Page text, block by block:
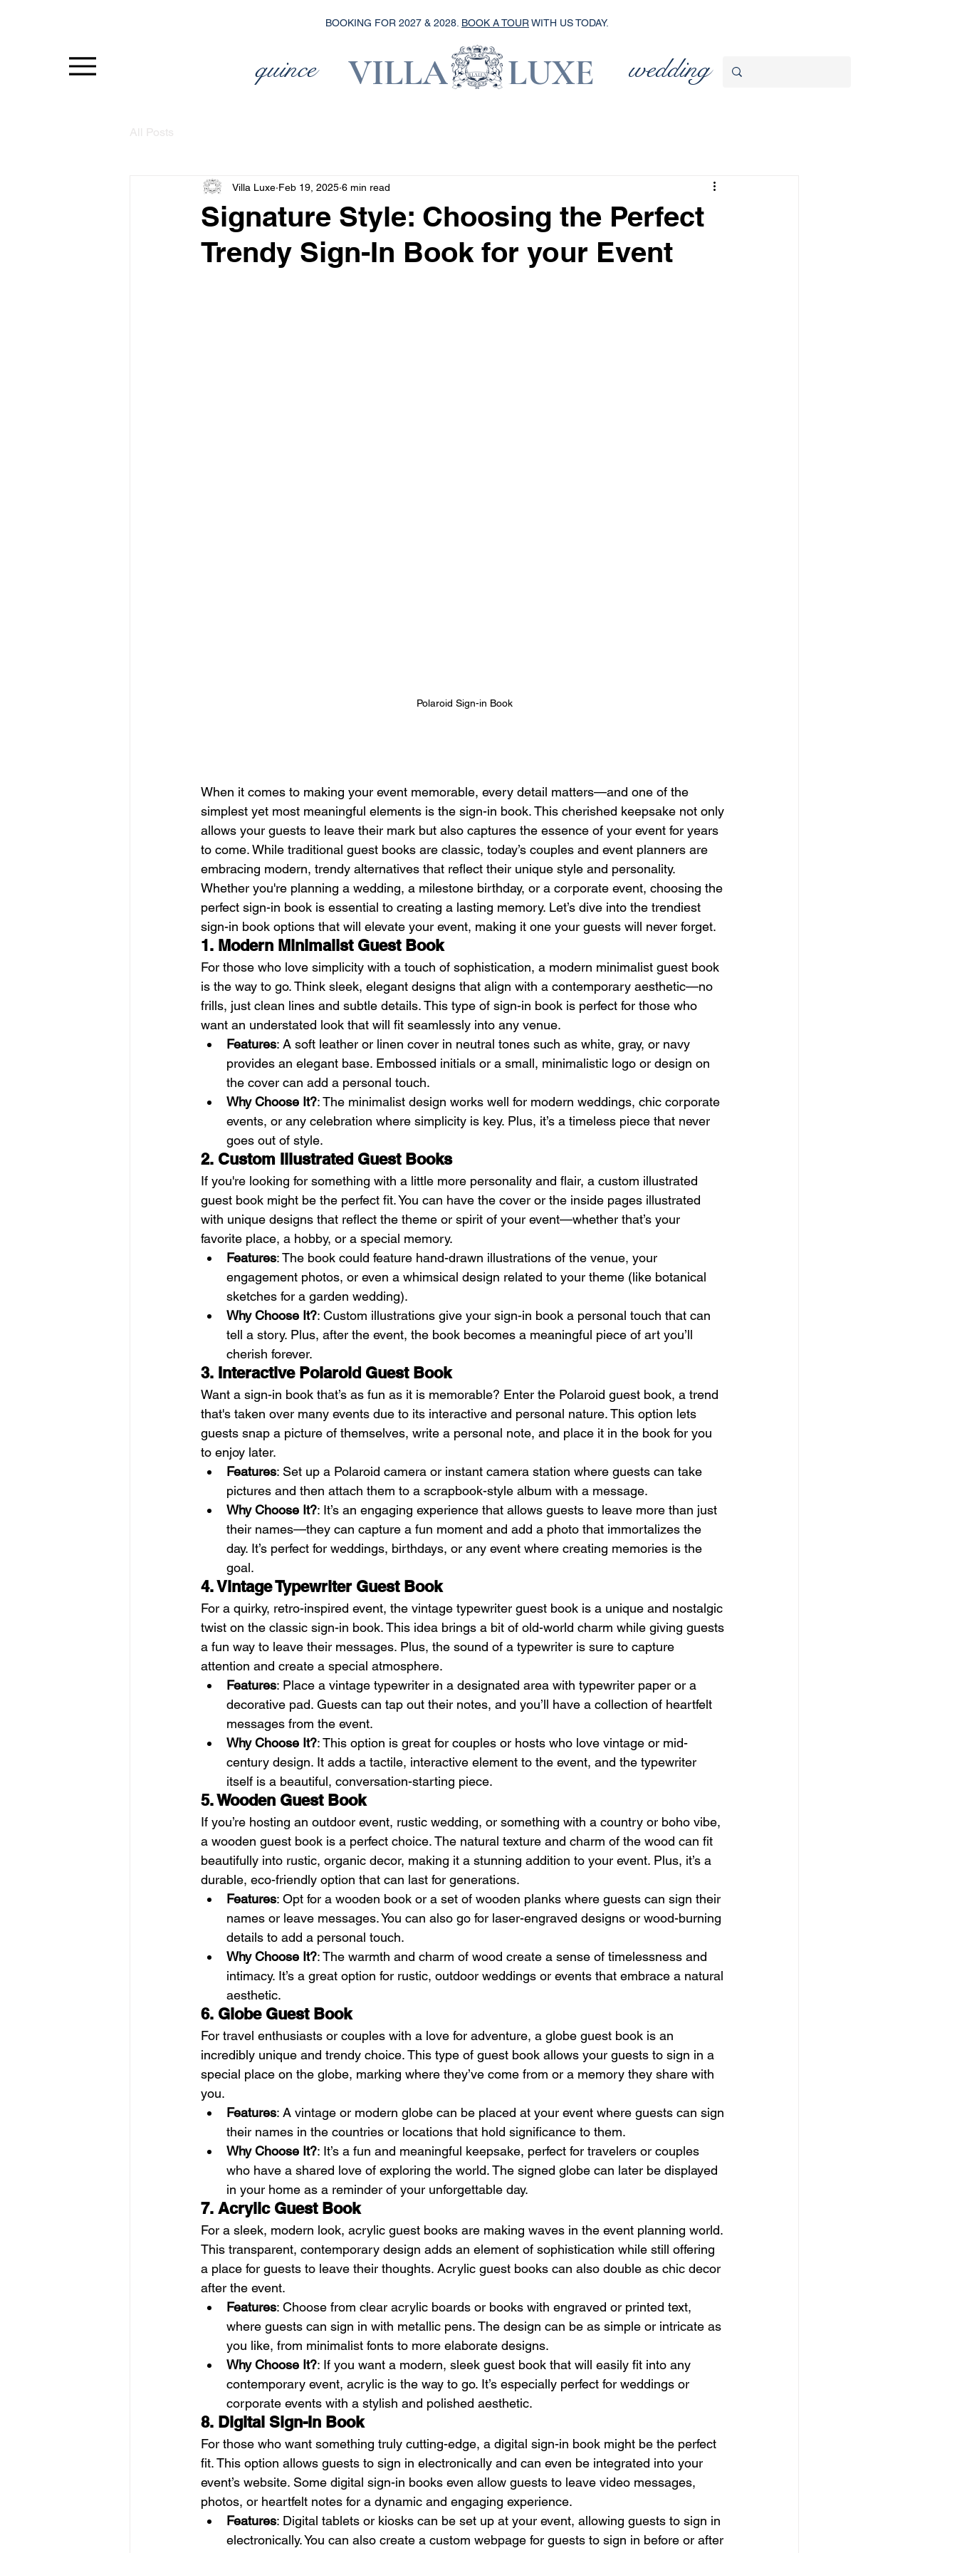
BOOKING FOR 2027 & 2028. BOOK A TOURWITH US TODAY.
quince VILLA LUXE wedding
All Posts
Signature Style: Choosing the Perfect
Trendy Sign-In Book for your Event
Villa Luxe Feb 19, 2025 6 min read
Polaroid Sign-in Book
When it comes to making your event memorable, every detail matters—and one of the
simplest yet most meaningful elements is the sign-in book. This cherished keepsake not only
allows your guests to leave their mark but also captures the essence of your event for years
to come. While traditional guest books are classic, today’s couples and event planners are
embracing modern, trendy alternatives that reflect their unique style and personality.
Whether you're planning a wedding, a milestone birthday, or a corporate event, choosing the
perfect sign-in book is essential to creating a lasting memory. Let’s dive into the trendiest
sign-in book options that will elevate your event, making it one your guests will never forget.
1. Modern Minimalist Guest Book
For those who love simplicity with a touch of sophistication, a modern minimalist guest book
is the way to go. Think sleek, elegant designs that align with a contemporary aesthetic—no
frills, just clean lines and subtle details. This type of sign-in book is perfect for those who
want an understated look that will fit seamlessly into any venue.
Features: A soft leather or linen cover in neutral tones such as white, gray, or navy
provides an elegant base. Embossed initials or a small, minimalistic logo or design on
the cover can add a personal touch.
Why Choose It?: The minimalist design works well for modern weddings, chic corporate
events, or any celebration where simplicity is key. Plus, it’s a timeless piece that never
goes out of style.
2. Custom Illustrated Guest Books
If you're looking for something with a little more personality and flair, a custom illustrated
guest book might be the perfect fit. You can have the cover or the inside pages illustrated
with unique designs that reflect the theme or spirit of your event—whether that’s your
favorite place, a hobby, or a special memory.
Features: The book could feature hand-drawn illustrations of the venue, your
engagement photos, or even a whimsical design related to your theme (like botanical
sketches for a garden wedding).
Why Choose It?: Custom illustrations give your sign-in book a personal touch that can
tell a story. Plus, after the event, the book becomes a meaningful piece of art you’ll
cherish forever.
3. Interactive Polaroid Guest Book
Want a sign-in book that’s as fun as it is memorable? Enter the Polaroid guest book, a trend
that's taken over many events due to its interactive and personal nature. This option lets
guests snap a picture of themselves, write a personal note, and place it in the book for you
to enjoy later.
Features: Set up a Polaroid camera or instant camera station where guests can take
pictures and then attach them to a scrapbook-style album with a message.
Why Choose It?: It’s an engaging experience that allows guests to leave more than just
their names—they can capture a fun moment and add a photo that immortalizes the
day. It’s perfect for weddings, birthdays, or any event where creating memories is the
goal.
4. Vintage Typewriter Guest Book
For a quirky, retro-inspired event, the vintage typewriter guest book is a unique and nostalgic
twist on the classic sign-in book. This idea brings a bit of old-world charm while giving guests
a fun way to leave their messages. Plus, the sound of a typewriter is sure to capture
attention and create a special atmosphere.
Features: Place a vintage typewriter in a designated area with typewriter paper or a
decorative pad. Guests can tap out their notes, and you’ll have a collection of heartfelt
messages from the event.
Why Choose It?: This option is great for couples or hosts who love vintage or mid-
century design. It adds a tactile, interactive element to the event, and the typewriter
itself is a beautiful, conversation-starting piece.
5. Wooden Guest Book
If you’re hosting an outdoor event, rustic wedding, or something with a country or boho vibe,
a wooden guest book is a perfect choice. The natural texture and charm of the wood can fit
beautifully into rustic, organic decor, making it a stunning addition to your event. Plus, it’s a
durable, eco-friendly option that can last for generations.
Features: Opt for a wooden book or a set of wooden planks where guests can sign their
names or leave messages. You can also go for laser-engraved designs or wood-burning
details to add a personal touch.
Why Choose It?: The warmth and charm of wood create a sense of timelessness and
intimacy. It’s a great option for rustic, outdoor weddings or events that embrace a natural
aesthetic.
6. Globe Guest Book
For travel enthusiasts or couples with a love for adventure, a globe guest book is an
incredibly unique and trendy choice. This type of guest book allows your guests to sign in a
special place on the globe, marking where they’ve come from or a memory they share with
you.
Features: A vintage or modern globe can be placed at your event where guests can sign
their names in the countries or locations that hold significance to them.
Why Choose It?: It’s a fun and meaningful keepsake, perfect for travelers or couples
who have a shared love of exploring the world. The signed globe can later be displayed
in your home as a reminder of your unforgettable day.
7. Acrylic Guest Book
For a sleek, modern look, acrylic guest books are making waves in the event planning world.
This transparent, contemporary design adds an element of sophistication while still offering
a place for guests to leave their thoughts. Acrylic guest books can also double as chic decor
after the event.
Features: Choose from clear acrylic boards or books with engraved or printed text,
where guests can sign in with metallic pens. The design can be as simple or intricate as
you like, from minimalist fonts to more elaborate designs.
Why Choose It?: If you want a modern, sleek guest book that will easily fit into any
contemporary event, acrylic is the way to go. It’s especially perfect for weddings or
corporate events with a stylish and polished aesthetic.
8. Digital Sign-In Book
For those who want something truly cutting-edge, a digital sign-in book might be the perfect
fit. This option allows guests to sign in electronically and can even be integrated into your
event’s website. Some digital sign-in books even allow guests to leave video messages,
photos, or heartfelt notes for a dynamic and engaging experience.
Features: Digital tablets or kiosks can be set up at your event, allowing guests to sign in
electronically. You can also create a custom webpage for guests to sign in before or after